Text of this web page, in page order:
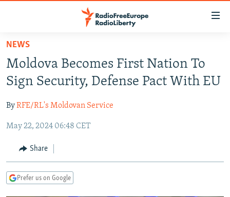
Skip
main
content
to
Navigation
Search
TO READERS IN RUSSIA
CURRENT TIME
RADIO AZATLIQ
MARSHO RADIO
IRAN
CENTRAL ASIA
KAZAKHSTAN
KYRGYZSTAN
TURKMENISTAN
SOUTH ASIA
AFGHANISTAN
CAUCASUS
AZERBAIJAN
CENTRAL/SE EUROPE
BOSNIA
EAST EUROPE
NEWS
Moldova Becomes First Nation To
Sign Security, Defense Pact With EU
ByRFE/RL's Moldovan Service
May 22, 2024 06:48 CET
Share
Prefer us on Google